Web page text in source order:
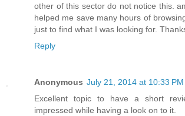
other of this sector do not notice this.
helped me save many hours of
just to find what I was looking for.
Reply
Anonymous July 21, 2014 at 10:33 PM
Excellent topic to have a short
impressed while having a look on to it.